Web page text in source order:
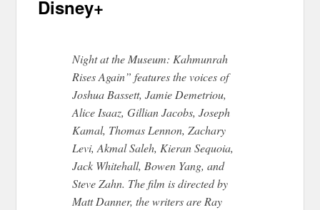
Disney+
Night at the Museum: Kahmunrah
Rises Again” features the voices of
Joshua Bassett, Jamie Demetriou,
Alice Isaaz, Gillian Jacobs, Joseph
Kamal, Thomas Lennon, Zachary
Levi, Akmal Saleh, Kieran Sequoia,
Jack Whitehall, Bowen Yang, and
Steve Zahn. The film is directed by
Matt Danner, the writers are Ray